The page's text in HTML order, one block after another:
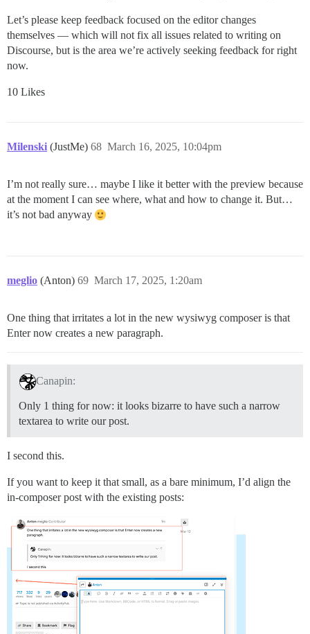
Let’s please keep feedback focused on the editor changes
themselves — which will not fix all issues related to writing on
Discourse, but is the area we’re actively seeking feedback for right
now.
10 Likes
Milenski (JustMe) March 16, 2025, 10:04pm
68
I’m not really sure… maybe I like it better with the preview because
at the moment I can see where, what and how to change it. But…
it’s not bad anyway
meglio (Anton) March 17, 2025, 1:20am
69
One thing that irritates a lot in the new wysiwyg composer is that
Enter now creates a new paragraph.
Canapin:
Only 1 thing for now: it looks bizarre to have such a narrow
textarea to write our post.
I second this.
If you want to keep it that small, as a bare minimum, I’d align the
in-composer post with the existing posts: